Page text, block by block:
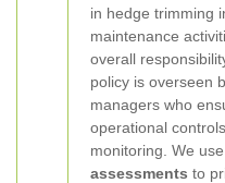
in hedge trimming
maintenance
overall
policy is overseen
managers who
operational
monitoring. We use
assessments to